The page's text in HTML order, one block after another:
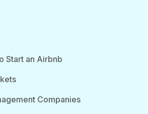
Start an Airbnb
Companies